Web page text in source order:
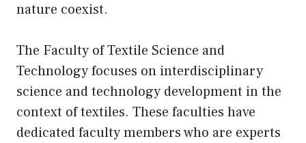
nature coexist.
The Faculty of Textile Science and
Technology focuses on interdisciplinary
science and technology development in the
context of textiles. These faculties have
dedicated faculty members who are experts